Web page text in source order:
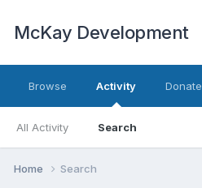
McKay Development
Browse Activity
All Activity Search
Donate
Home Search